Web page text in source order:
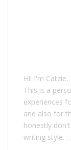
Hi! I'm
This is a
experiences
and also for
honestly
writing style.